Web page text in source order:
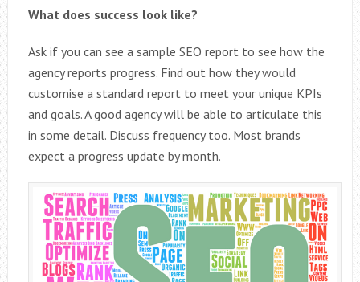
What does success look like?
Ask if you can see a sample SEO report to see how the
agency reports progress. Find out how they would
customise a standard report to meet your unique KPIs
and goals. A good agency will be able to articulate this
in some detail. Discuss frequency too. Most brands
expect a progress update by month.